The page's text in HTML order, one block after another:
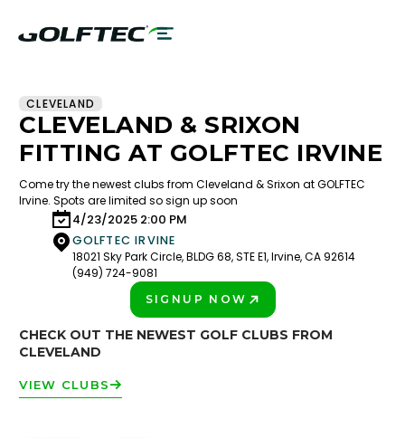
CLEVELAND
CLEVELAND & SRIXON
FITTING AT GOLFTEC IRVINE
Come try the newest clubs from Cleveland & Srixon at GOLFTEC
Irvine. Spots are limited so sign up soon
4/23/2025 2:00 PM
GOLFTEC IRVINE
18021 Sky Park Circle, BLDG 68, STE E1, Irvine, CA 92614
(949) 724-9081
SIGNUP NOW
CHECK OUT THE NEWEST GOLF CLUBS FROM
CLEVELAND
VIEW CLUBS